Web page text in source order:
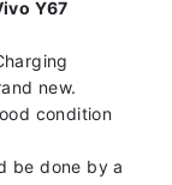
Y67
new.
condition
be done by a